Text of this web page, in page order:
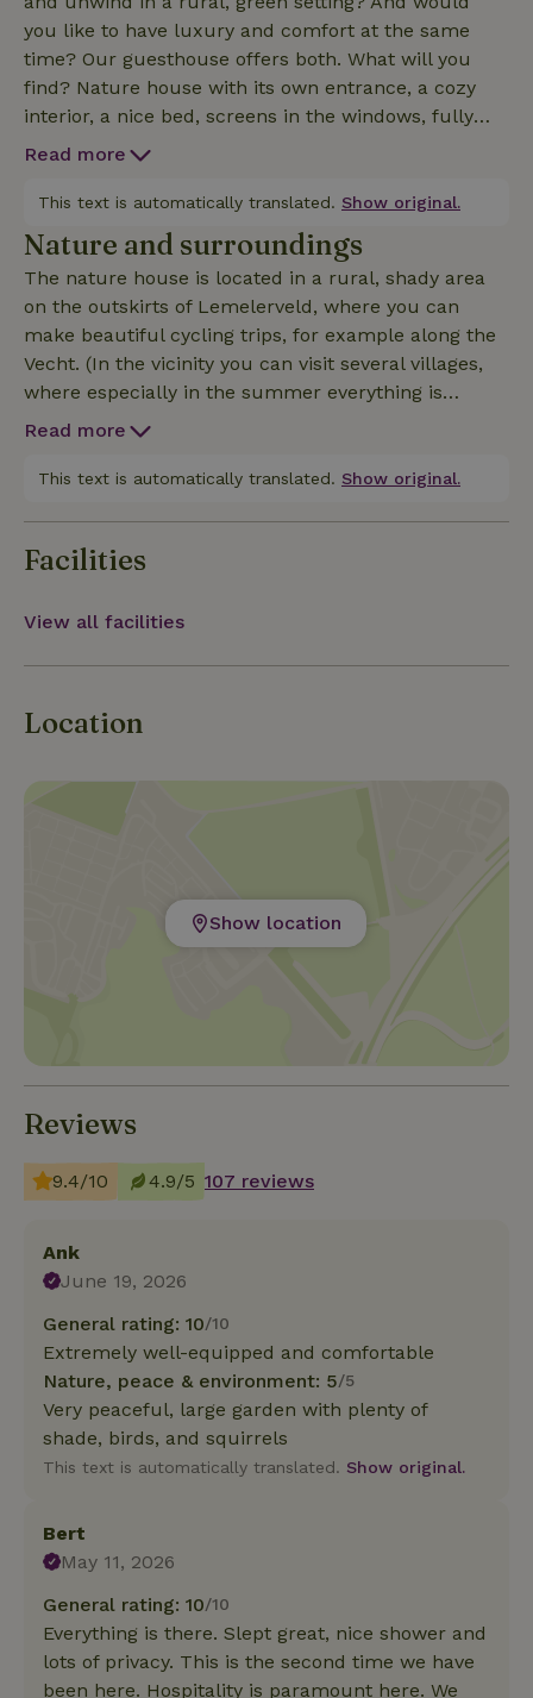
you like to have luxury and comfort at the same
time? Our guesthouse offers both. What will you
find? Nature house with its own entrance, a cozy
interior, a nice bed, screens in the windows, fully
equipped kitchen with breakfast bar, coffee and tea
oil for cooking, a rain shower and two sinks (incl.
shower foam, liquid soap, shampoo), a washing
machine, a private toilet, bed linen, kitchen linen
and shower linen, WiFi, a maneuverable smart TV
(also for in bed), a sound bar (only to be used inside)
an IPad, several outdoor seating areas with
barbecue, several wood stoves outside (including
wood and other accessories), 2 women's bikes and a
men's bike, (in consultation possibility to use
daily. And recently also an Infrared Sauna.
Read more
This text is automatically translated. Show original.
Nature and surroundings
The nature house is located in a rural, shady area
on the outskirts of Lemelerveld, where you can
make beautiful cycling trips, for example along the
Vecht. (In the vicinity you can visit several villages,
where especially in the summer everything is
organized. Think Dalfsen, Raalte, Heino,
addition, there are about 20-25 km away several
museums or shopping. If you want a nice walk, the
nearby. For swimming, you can go to (indoor)
supermarkets are available nearby. There are also
regional products.
Read more
This text is automatically translated. Show original.
Facilities
View all facilities
Location
Show location
Reviews
9.4/10 4.9/5 107 reviews
Ank
June 19, 2026
General rating: 10/10
Extremely well-equipped and comfortable
Nature, peace & environment: 5/5
Very peaceful, large garden with plenty of
shade, birds, and squirrels
This text is automatically translated. Show original.
Bert
May 11, 2026
General rating: 10/10
Everything is there. Slept great, nice shower and
lots of privacy. This is the second time we have
been here. Hospitality is paramount here. We